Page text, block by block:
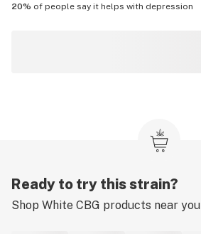
20% of people say it helps with depression
Ready to try this strain?
Shop White CBG products near you